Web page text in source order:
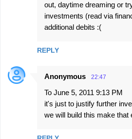
out, daytime dreaming or
investments (read via
additional debits :(
REPLY
Anonymous 22:47
To June 5, 2011 9:13 PM
it's just to justify further
we will build this make that